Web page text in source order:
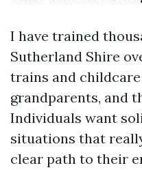
I have trained
Sutherland Shire
trains and
grandparents, and
Individuals want
situations that
clear path to their